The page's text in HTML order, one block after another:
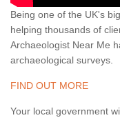
Being one of the UK's
helping thousands of
Archaeologist Near Me
archaeological surveys.
FIND OUT MORE
Your local government